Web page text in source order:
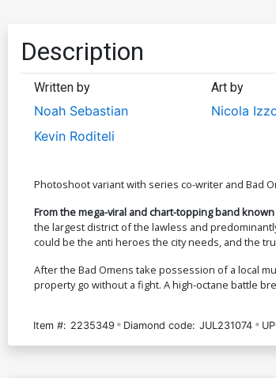
Description
Written by
Noah Sebastian
Kevin Roditeli
Art by
Nicola
Photoshoot variant with series co-writer and Bad
From the mega-viral and chart-topping band
the largest district of the lawless and
could be the anti heroes the city needs, and the
After the Bad Omens take possession of a local
property go without a fight. A high-octane battle
Item #: 2235349 Diamond code: JUL231074